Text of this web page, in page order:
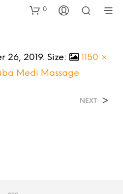
0
26, 2019. Size:
1150 ×
Medi Massage
NEXT >